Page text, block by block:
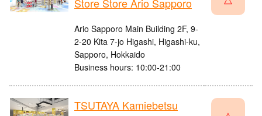
Store Store Ario Sapporo
Ario Sapporo Main Building 2F, 9-
2-20 Kita 7-jo Higashi, Higashi-ku,
Sapporo, Hokkaido
Business hours: 10:00-21:00
TSUTAYA Kamiebetsu